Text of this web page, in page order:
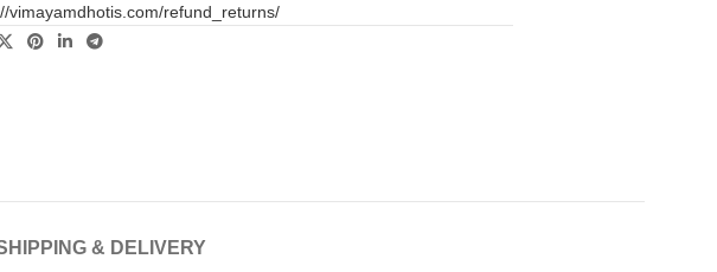
vimayamdhotis.com/refund_returns/
& DELIVERY